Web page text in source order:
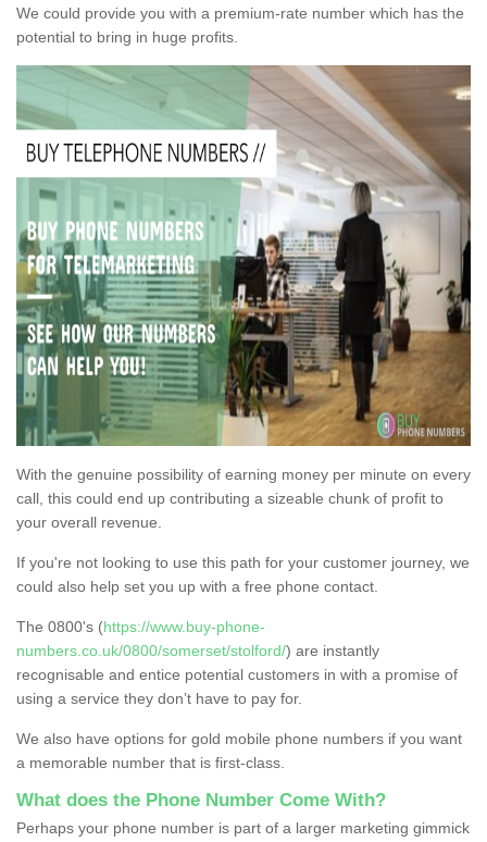
We could provide you with a premium-rate number which has the
potential to bring in huge profits.
With the genuine possibility of earning money per minute on every
call, this could end up contributing a sizeable chunk of profit to
your overall revenue.
If you're not looking to use this path for your customer journey, we
could also help set you up with a free phone contact.
The 0800's (https://www.buy-phone-
numbers.co.uk/0800/somerset/stolford/) are instantly
recognisable and entice potential customers in with a promise of
using a service they don’t have to pay for.
We also have options for gold mobile phone numbers if you want
a memorable number that is first-class.
What does the Phone Number Come With?
Perhaps your phone number is part of a larger marketing gimmick